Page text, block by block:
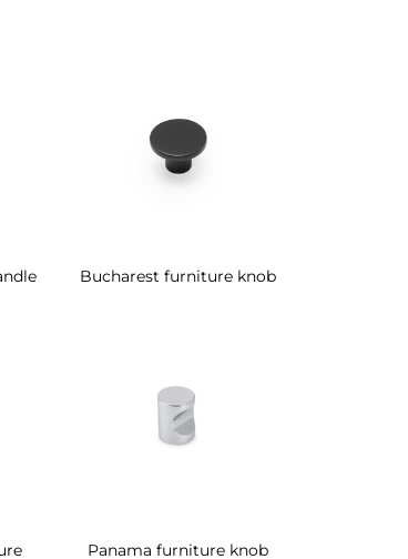
Bucharest furniture knob
Panama furniture knob